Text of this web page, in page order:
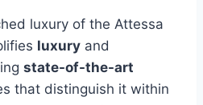
luxury of the Attessa
luxury and
state-of-the-art
that distinguish it within